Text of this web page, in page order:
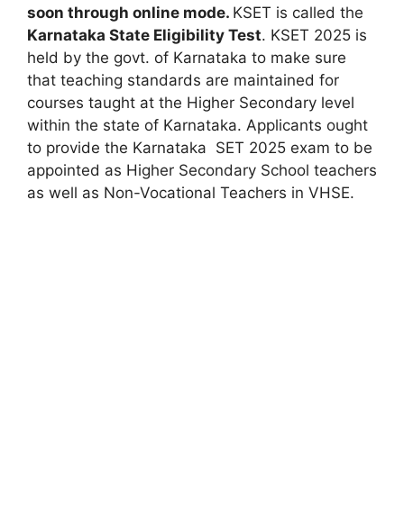
soon through online mode. KSET is called the
Karnataka State Eligibility Test. KSET 2025 is
held by the govt. of Karnataka to make sure
that teaching standards are maintained for
courses taught at the Higher Secondary level
within the state of Karnataka. Applicants ought
to provide the Karnataka SET 2025 exam to be
appointed as Higher Secondary School teachers
as well as Non-Vocational Teachers in VHSE.